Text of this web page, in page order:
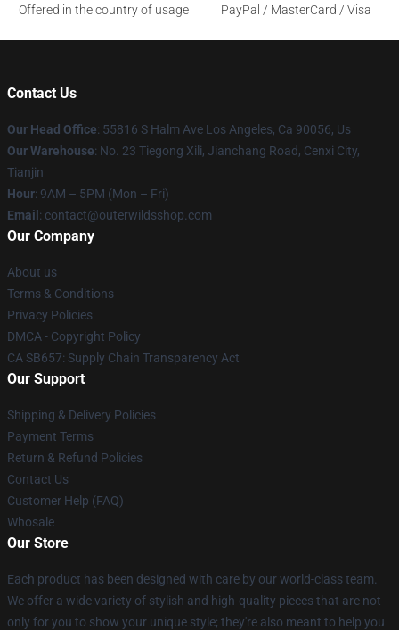
Offered in the country of usage
PayPal / MasterCard / Visa
Contact Us
Our Head Office: 55816 S Halm Ave Los Angeles, Ca 90056, Us
Our Warehouse: No. 23 Tiegong Xili, Jianchang Road, Cenxi City,
Tianjin
Hour: 9AM – 5PM (Mon – Fri)
Email : contact@outerwildsshop.com
Our Company
About us
Terms & Conditions
Privacy Policies
DMCA - Copyright Policy
CA SB657: Supply Chain Transparency Act
Our Support
Shipping & Delivery Policies
Payment Terms
Return & Refund Policies
Contact Us
Customer Help (FAQ)
Whosale
Our Store
Each product has been designed with care by our world-class team.
We offer a wide variety of stylish and high-quality pieces that are not
only for you to show your unique style; they're also meant to help you